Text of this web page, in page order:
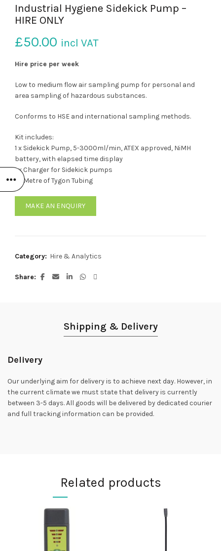
Industrial Hygiene Sidekick Pump –
HIRE ONLY
£50.00 incl VAT
Hire price per week
Low to medium flow air sampling pump for personal and
area sampling of hazardous substances.
Conforms to HSE and international sampling methods.
Kit includes:
1 x Sidekick Pump, 5-3000ml/min, ATEX approved, NiMH
battery, with elapsed time display
1 x Charger for Sidekick pumps
1 x Metre of Tygon Tubing
MAKE AN ENQUIRY
Category: Hire & Analytics
Share
Shipping & Delivery
Delivery
Our underlying aim for delivery is to achieve next day. However, in
the current climate we must state that delivery is currently
between 3-5 days. All goods will be delivered by dedicated courier
and full tracking information can be provided.
Related products